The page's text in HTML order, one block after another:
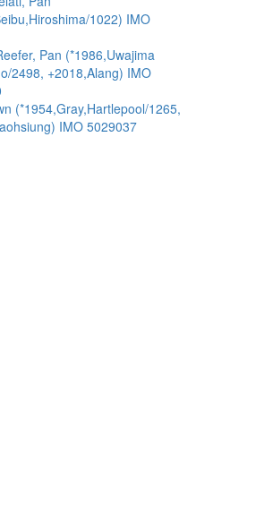
1022) IMO
Pan (*1986,Uwajima
2498, +2018,Alang) IMO
(*1954,Gray,Hartlepool/1265,
IMO 5029037